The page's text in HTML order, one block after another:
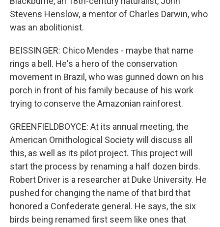
Stevens Henslow, a mentor of Charles Darwin, who
was an abolitionist.
BEISSINGER: Chico Mendes - maybe that name
rings a bell. He's a hero of the conservation
movement in Brazil, who was gunned down on his
porch in front of his family because of his work
trying to conserve the Amazonian rainforest.
GREENFIELDBOYCE: At its annual meeting, the
American Ornithological Society will discuss all
this, as well as its pilot project. This project will
start the process by renaming a half dozen birds.
Robert Driver is a researcher at Duke University. He
pushed for changing the name of that bird that
honored a Confederate general. He says, the six
birds being renamed first seem like ones that